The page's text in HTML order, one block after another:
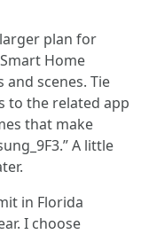
plan for
Home
scenes. Tie
to the related app
that make
A little
in Florida
I choose